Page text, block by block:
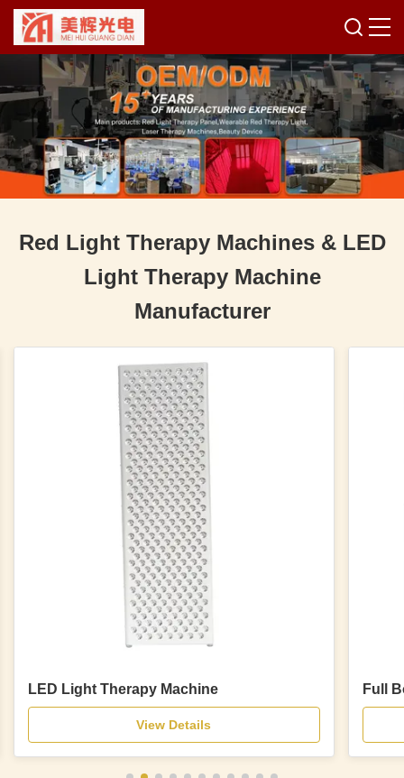
Red Light Therapy Machines & LED
Light Therapy Machine
Manufacturer
LED Light Therapy Machine
View Details
Full